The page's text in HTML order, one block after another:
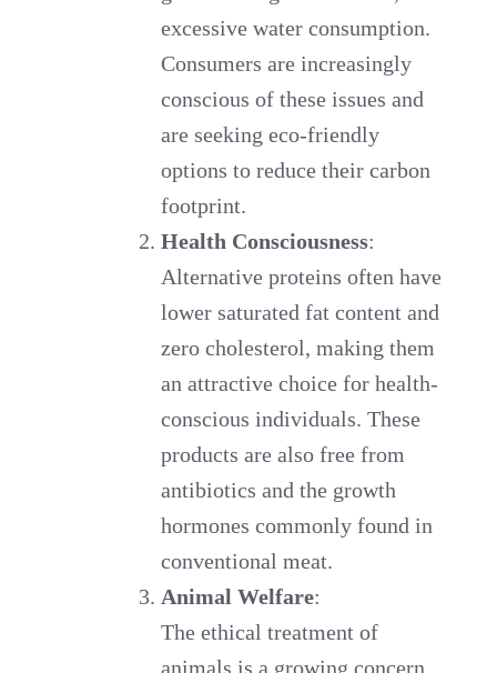
excessive water consumption.
Consumers are increasingly
conscious of these issues and
are seeking eco-friendly
options to reduce their carbon
footprint.
Health Consciousness:
Alternative proteins often have
lower saturated fat content and
zero cholesterol, making them
an attractive choice for health-
conscious individuals. These
products are also free from
antibiotics and the growth
hormones commonly found in
conventional meat.
Animal Welfare:
The ethical treatment of
animals is a growing concern